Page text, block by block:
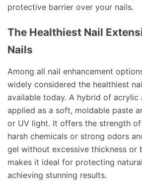
protective barrier over your nails.
The Healthiest Nail
Nails
Among all nail enhancement
widely considered the healthiest
available today. A hybrid of acrylic
applied as a soft, moldable paste
or UV light. It offers the strength
harsh chemicals or strong odors
gel without excessive thickness or
makes it ideal for protecting
achieving stunning results.